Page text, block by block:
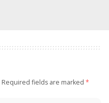
Required fields are marked *